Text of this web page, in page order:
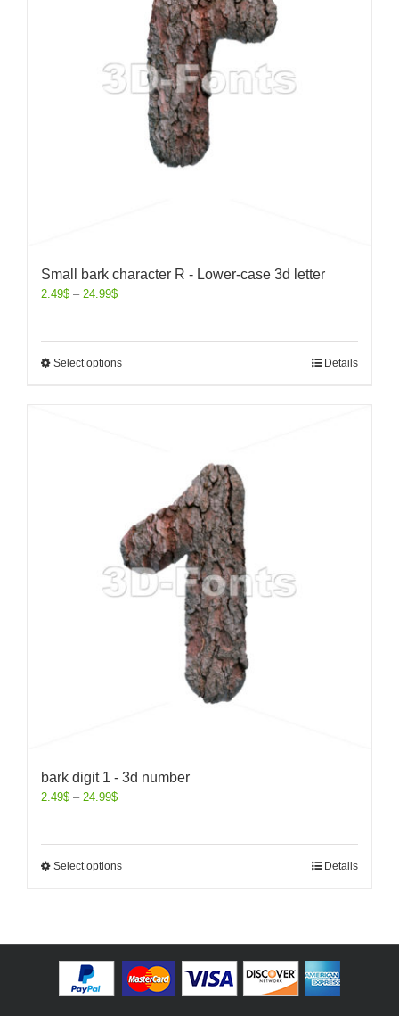
Small bark character R - Lower-case 3d letter
2.49$ – 24.99$
Select options Details
bark digit 1 - 3d number
2.49$ – 24.99$
Select options Details